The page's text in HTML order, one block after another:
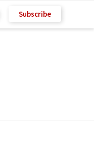
Subscribe